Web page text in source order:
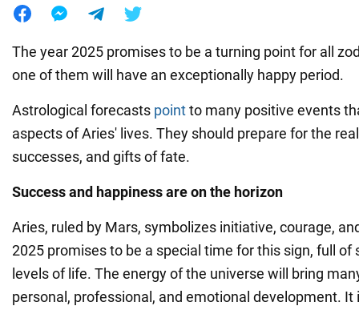
The year 2025 promises to be a turning point for all
one of them will have an exceptionally happy period.
Astrological forecasts pointto many positive events
aspects of Aries' lives. They should prepare for the
successes, and gifts of fate.
Success and happiness are on the horizon
Aries, ruled by Mars, symbolizes initiative, courage,
2025 promises to be a special time for this sign, full of
levels of life. The energy of the universe will bring
personal, professional, and emotional development.